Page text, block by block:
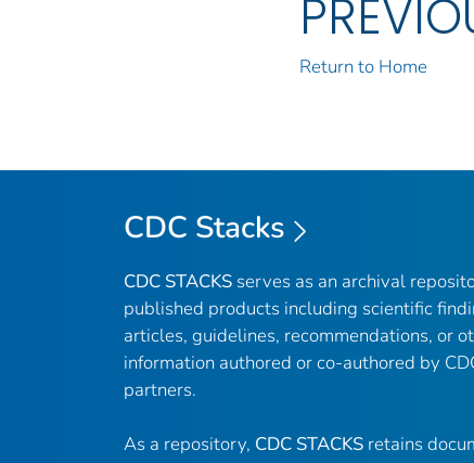
Return to Home
CDC Stacks
CDC STACKS serves as an archival
published products including scientific
articles, guidelines, recommendations, or
information authored or co-authored by
partners.
As a repository, CDC STACKS retains